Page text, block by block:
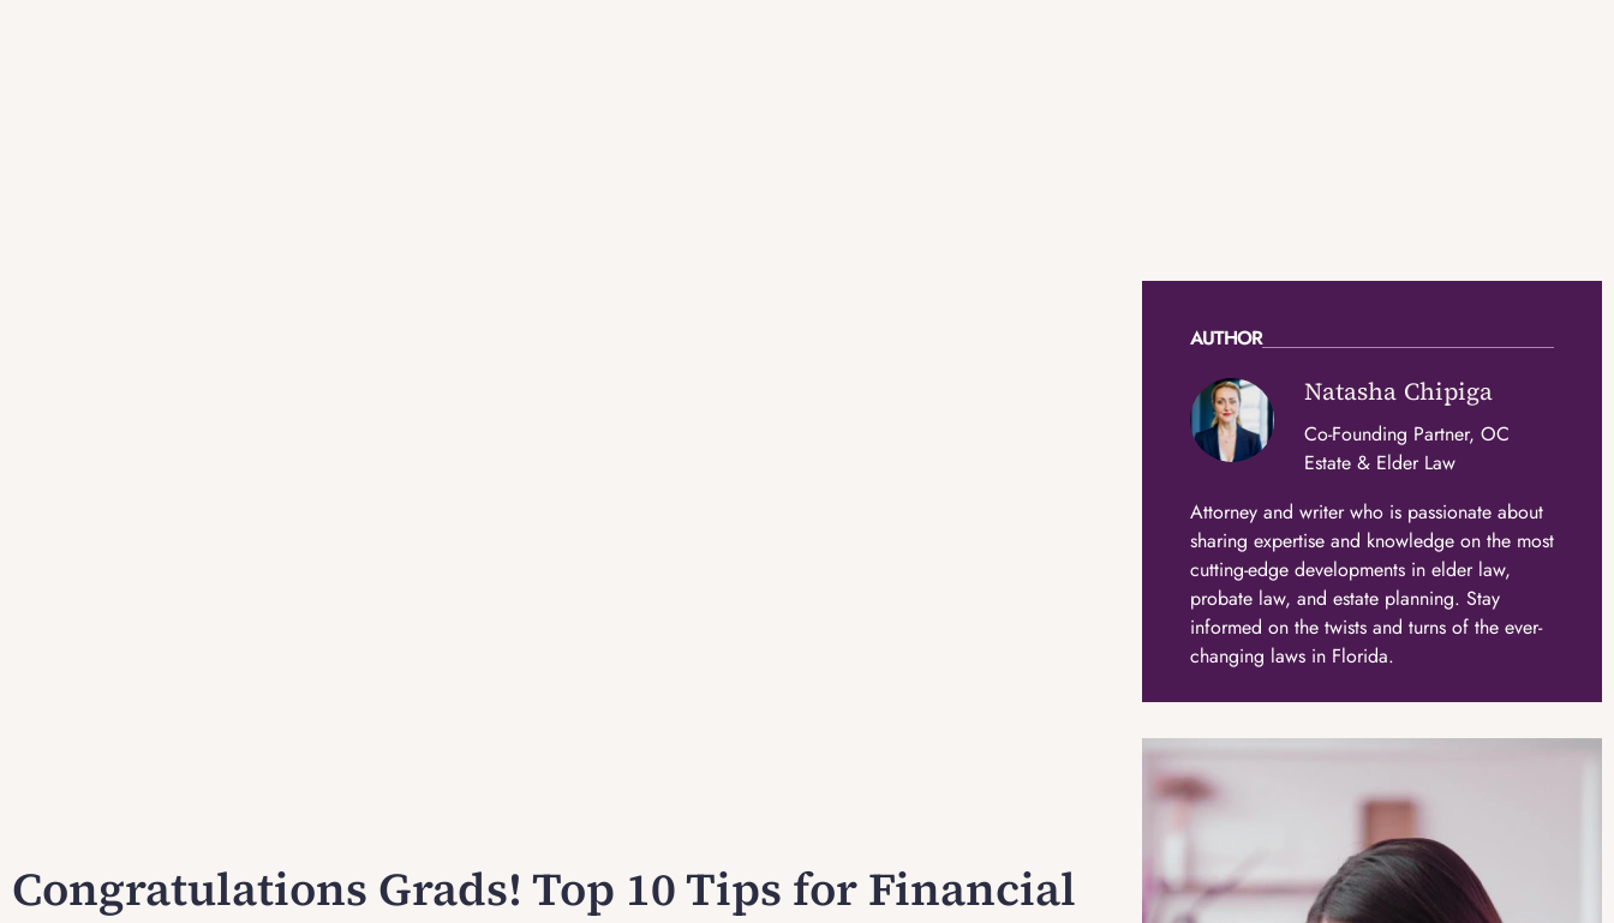
Congratulations Grads! Top 10 Tips for Financial
AUTHOR
Natasha Chipiga
Attorney and writer who is passionate about
sharing expertise and knowledge on the most
cutting-edge developments in elder law,
probate law, and estate planning. Stay
informed on the twists and turns of the ever-
changing laws in Florida.
Co-Founding Partner, OC
Estate & Elder Law